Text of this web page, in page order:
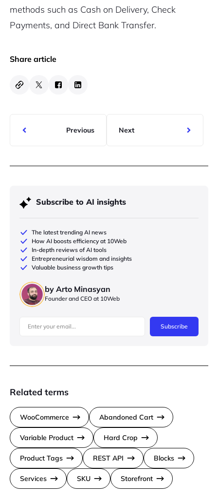
methods such as Cash on Delivery, Check
Payments, and Direct Bank Transfer.
Share article
Previous Next
Subscribe to AI insights
The latest trending AI news
How AI boosts efficiency at 10Web
In-depth reviews of AI tools
Entrepreneurial wisdom and insights
Valuable business growth tips
by Arto Minasyan
Founder and CEO at 10Web
Subscribe
Related terms
WooCommerce Abandoned Cart
Variable Product Hard Crop
Product Tags REST API Blocks
Services SKU Storefront